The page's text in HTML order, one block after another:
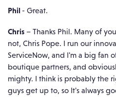
Phil - Great.
Chris – Thanks Phil. Many of
not, Chris Pope. I run our
ServiceNow, and I'm a big fan
boutique partners, and
mighty. I think is probably the
guys get up to, so It's always